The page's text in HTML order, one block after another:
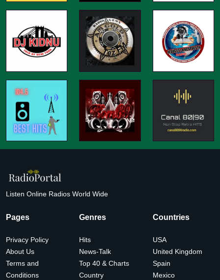
Listen Online Radios World Wide
Pages
Privacy Policy
About Us
Terms and
Conditions
Genres
Hits
News-Talk
Top 40 & Charts
Country
Countries
USA
United Kingdom
Spain
Mexico